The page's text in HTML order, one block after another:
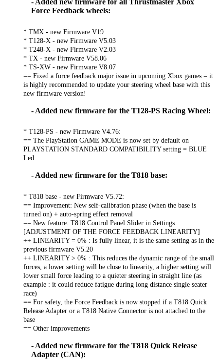
- Added new firmware for all Thrustmaster Xbox
Force Feedback wheels:
* TMX - new Firmware V19
* T128-X - new Firmware V5.03
* T248-X - new Firmware V2.03
* TX - new Firmware V58.06
* TS-XW - new Firmware V8.07
== Fixed a force feedback major issue in upcoming Xbox games = it
is highly recommended to update your steering wheel base with this
new firmware version!
- Added new firmware for the T128-PS Racing Wheel:
* T128-PS - new Firmware V4.76:
== The PlayStation GAME MODE is now set by default on
PLAYSTATION STANDARD COMPATIBILITY setting = BLUE
Led
- Added new firmware for the T818 base:
* T818 base - new Firmware V5.72:
== Improvement: New self-calibration phase (when the base is
turned on) + auto-spring effect removal
== New feature: T818 Control Panel Slider in Settings
[ADJUSTMENT OF THE FORCE FEEDBACK LINEARITY]
++ LINEARITY = 0% : Is fully linear, it is the same setting as in the
previous firmware V5.20
++ LINEARITY > 0% : This reduces the dynamic range of the small
forces, a lower setting will be close to linearity, a higher setting will
lower small force leading to a quieter steering in straight line (as
example : it could reduce fatigue during long distance single seater
race)
== For safety, the Force Feedback is now stopped if a T818 Quick
Release Adapter or a T818 Native Connector is not attached to the
base
== Other improvements
- Added new firmware for the T818 Quick Release
Adapter (CAN):